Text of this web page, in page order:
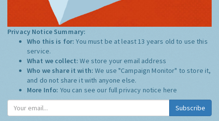
Privacy Notice Summary:
Who this is for:You must be at least 13 years old to use this
service.
What we collect:We store your email address
Who we share it with:We use "Campaign Monitor" to store it,
and do not share it with anyone else.
More Info: You can see our full privacy notice here
Subscribe